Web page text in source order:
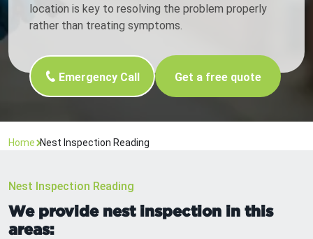
location is key to resolving the problem properly
rather than treating symptoms.
Emergency Call Get a free quote
Home Nest Inspection Reading
Nest Inspection Reading
We provide nest inspection in this
areas: